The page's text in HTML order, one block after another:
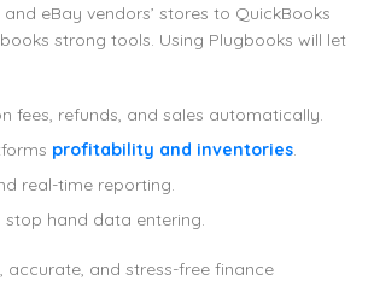
eBay vendors’ stores to QuickBooks
strong tools. Using Plugbooks will let
fees, refunds, and sales automatically.
profitability and inventories.
real-time reporting.
stop hand data entering.
accurate, and stress-free finance